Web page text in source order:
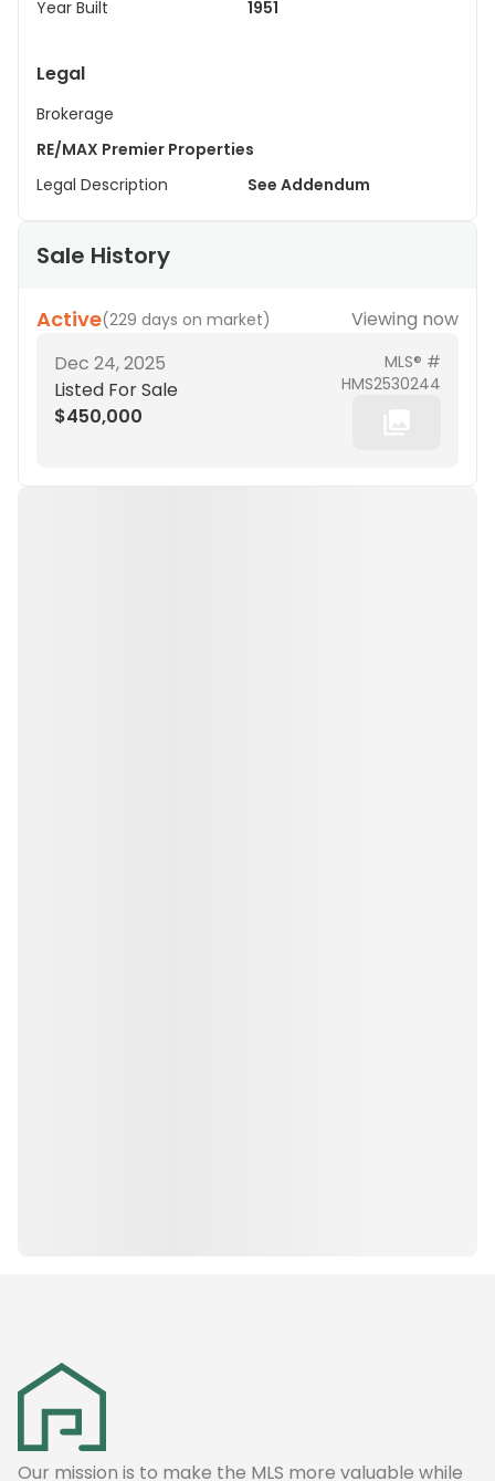
Year Built 1951
Legal
Brokerage
RE/MAX Premier Properties
Legal Description
See Addendum
Sale History
Active(229 days on market)
Viewing now
Dec 24, 2025
Listed For Sale
$450,000
MLS® #
HMS2530244
Our mission is to make the MLS more valuable while